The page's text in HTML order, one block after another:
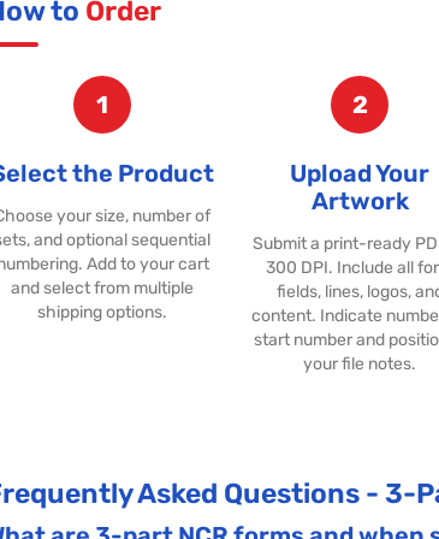
to Order
1
the Product
your size, number of
and optional sequential
Add to your cart
and select from multiple
shipping options.
2
Upload Your
Artwork
Submit a print-ready
300 DPI. Include all
fields, lines, logos,
content. Indicate
start number and
your file notes.
Asked Questions - 3-